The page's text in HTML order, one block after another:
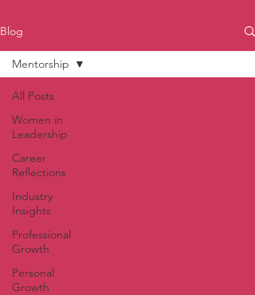
Blog
All Posts
Women in
Leadership
Career
Reflections
Industry
Insights
Professional
Growth
Personal
Growth
Mentorship